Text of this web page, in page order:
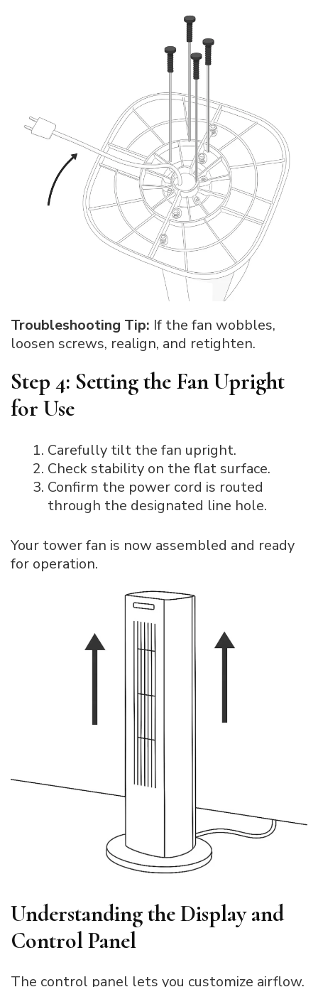
Troubleshooting Tip: If the fan wobbles,
loosen screws, realign, and retighten.
Step 4: Setting the Fan Upright
for Use
Carefully tilt the fan upright.
Check stability on the flat surface.
Confirm the power cord is routed
through the designated line hole.
Your tower fan is now assembled and ready
for operation.
Understanding the Display and
Control Panel
The control panel lets you customize airflow.